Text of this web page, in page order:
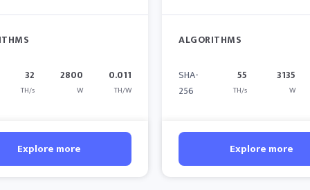
32
TH/s
2800
W
0.011
TH/W
Explore more
ALGORITHMS
SHA-
256
55
TH/s
3135
W
Explore more